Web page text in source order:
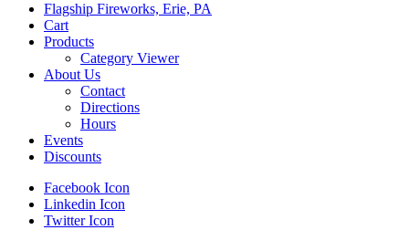
Flagship Fireworks, Erie, PA
Cart
Products
Category Viewer
About Us
Contact
Directions
Hours
Events
Discounts
Facebook Icon
Linkedin Icon
Twitter Icon